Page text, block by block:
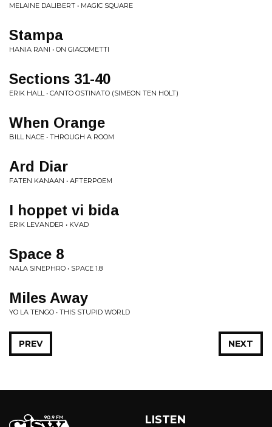
MELAINE DALIBERT • MAGIC SQUARE
Stampa
HANIA RANI • ON GIACOMETTI
Sections 31​-​40
ERIK HALL • CANTO OSTINATO (SIMEON TEN HOLT)
When Orange
BILL NACE • THROUGH A ROOM
Ard Diar
FATEN KANAAN • AFTERPOEM
I hoppet vi bida
ERIK LEVANDER • KVAD
Space 8
NALA SINEPHRO • SPACE 1​.​8
Miles Away
YO LA TENGO • THIS STUPID WORLD
NEXT
PREV
LISTEN